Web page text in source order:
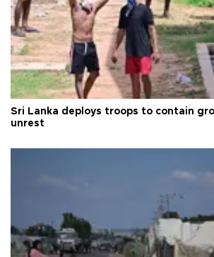
Sri Lanka deploys troops to contain
unrest